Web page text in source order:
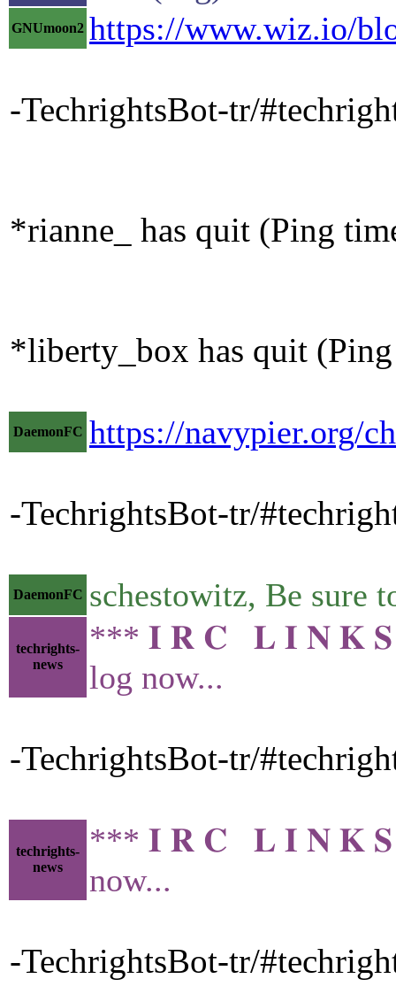
GNUmoon2 https://www.wiz.io/
-TechrightsBot-tr/
*rianne_ has quit (Ping
*liberty_box has quit
DaemonFC https://navypier.org/
-TechrightsBot-tr/
DaemonFC schestowitz, Be sure
techrights-
news
*** 𝐈 𝐑 𝐂 𝐋 𝐈 𝐍 𝐊 𝐒
log now...
-TechrightsBot-tr/
techrights-
news
*** 𝐈 𝐑 𝐂 𝐋 𝐈 𝐍 𝐊 𝐒
now...
-TechrightsBot-tr/